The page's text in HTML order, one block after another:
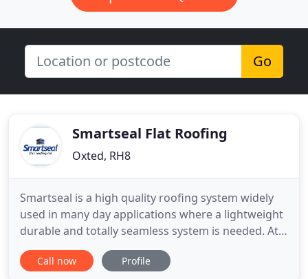
Go
Smartseal Flat Roofing
Oxted, RH8
Smartseal is a high quality roofing system widely
used in many day applications where a lightweight
durable and totally seamless system is needed. At
Smartseal Flat Roofing Ltd, we use high-quality
roofing systems, which can be used widely in many
Call now Profile